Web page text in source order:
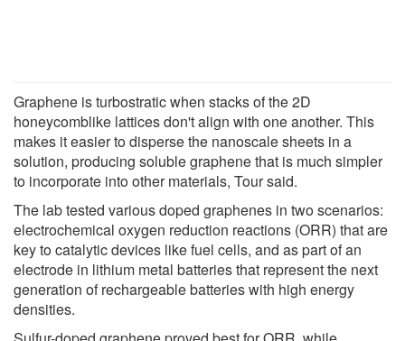
Graphene is turbostratic when stacks of the 2D
honeycomblike lattices don't align with one another. This
makes it easier to disperse the nanoscale sheets in a
solution, producing soluble graphene that is much simpler
to incorporate into other materials, Tour said.
The lab tested various doped graphenes in two scenarios:
electrochemical oxygen reduction reactions (ORR) that are
key to catalytic devices like fuel cells, and as part of an
electrode in lithium metal batteries that represent the next
generation of rechargeable batteries with high energy
densities.